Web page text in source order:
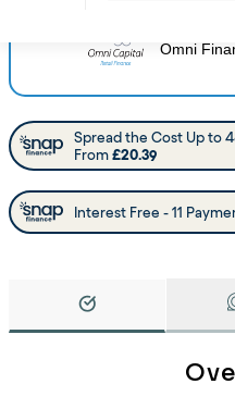
Omni